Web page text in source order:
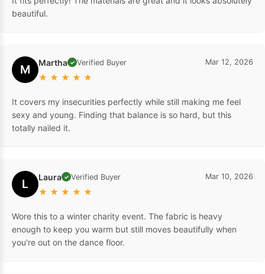
beautiful.
M Martha ✓ Verified Buyer
★ ★ ★ ★ ★
Mar 12, 2026
It covers my insecurities perfectly while still making me feel
sexy and young. Finding that balance is so hard, but this
totally nailed it.
L Laura ✓ Verified Buyer
★ ★ ★ ★ ★
Mar 10, 2026
Wore this to a winter charity event. The fabric is heavy
enough to keep you warm but still moves beautifully when
you're out on the dance floor.